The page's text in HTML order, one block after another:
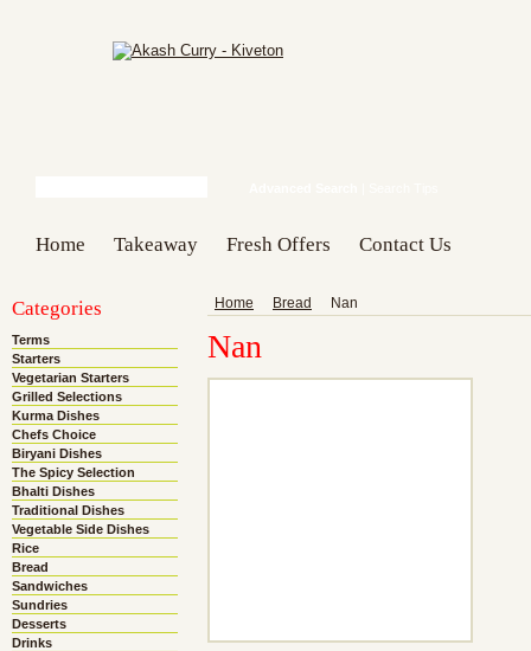
Home Takeaway Fresh Offers Contact Us
Categories
Terms
Starters
Vegetarian Starters
Grilled Selections
Kurma Dishes
Chefs Choice
Biryani Dishes
The Spicy Selection
Bhalti Dishes
Traditional Dishes
Vegetable Side Dishes
Rice
Bread
Sandwiches
Sundries
Desserts
Drinks
Home Bread Nan
Nan